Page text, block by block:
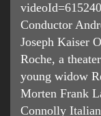
Conductor
Joseph Kaiser
Roche, a
young widow
Morten Frank
Connolly